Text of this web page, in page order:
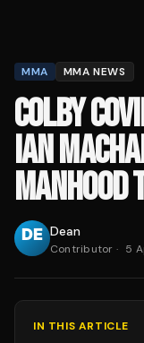
MMA MMA NEWS
COLBY
IAN
MANHOOD
Dean
Contributor · 5
IN THIS ARTICLE